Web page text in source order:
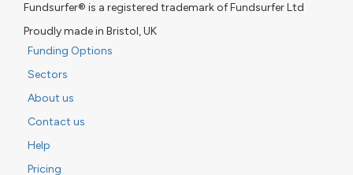
Fundsurfer® is a registered trademark of Fundsurfer Ltd
Proudly made in Bristol, UK
Funding Options
Sectors
About us
Contact us
Help
Pricing